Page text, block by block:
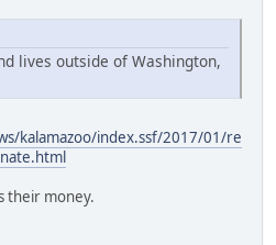
lives outside of Washington,
kalamazoo/index.ssf/2017/01/re
their money.